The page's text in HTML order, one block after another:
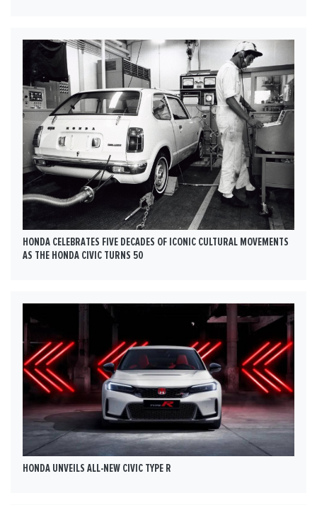
HONDA CELEBRATES FIVE DECADES OF ICONIC CULTURAL MOVEMENTS
AS THE HONDA CIVIC TURNS 50
HONDA UNVEILS ALL-NEW CIVIC TYPE R